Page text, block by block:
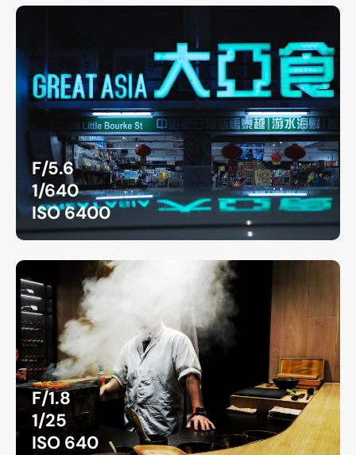
F/5.6
1/640
ISO 6400
F/1.8
1/25
ISO 640